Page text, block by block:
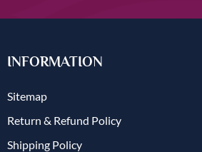
INFORMATION
Sitemap
Return & Refund Policy
Shipping Policy